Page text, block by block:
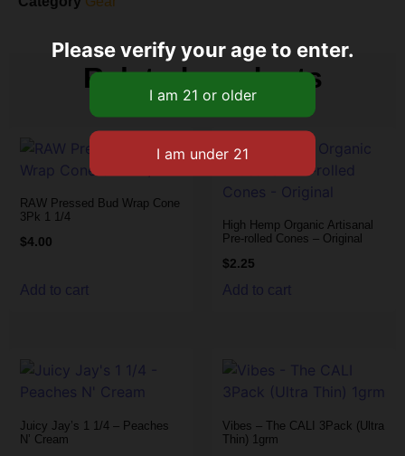
Related products
RAW Pressed Bud Wrap Cone
3Pk 1 1/4
$4.00
Add to cart
High Hemp Organic Artisanal
Pre-rolled Cones – Original
$2.25
Add to cart
Juicy Jay’s 1 1/4 – Peaches
N’ Cream
Vibes – The CALI 3Pack (Ultra
Thin) 1grm
Please verify your age to enter.